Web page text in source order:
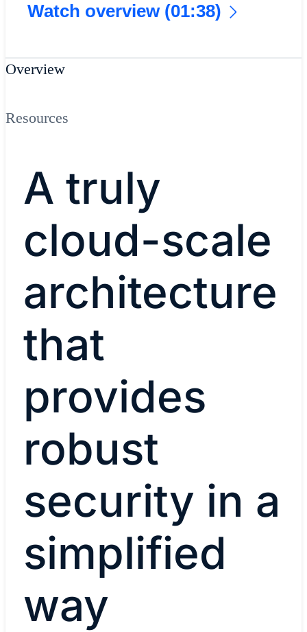
Watch overview (01:38)
Overview
Resources
A truly
cloud-scale
architecture
that
provides
robust
security in a
simplified
way